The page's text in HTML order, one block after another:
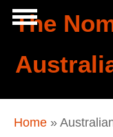
Skip to main content
The
Navigation
You are here
Home »